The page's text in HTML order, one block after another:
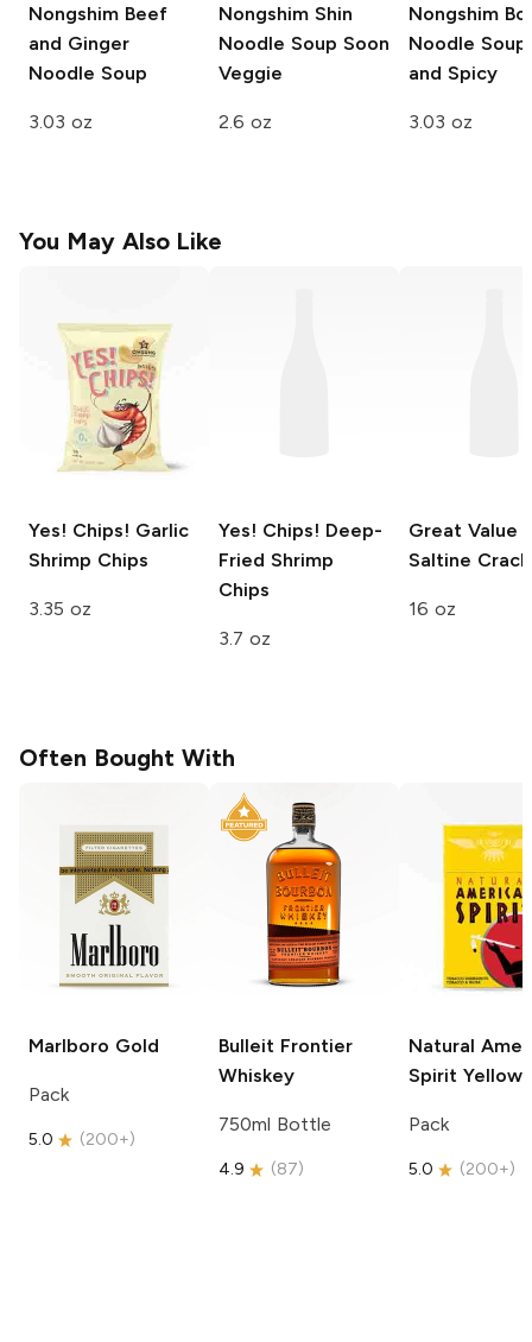
Nongshim Beef
and Ginger
Noodle Soup
3.03 oz
Nongshim Shin
Noodle Soup Soon
Veggie
2.6 oz
Nongshim
Noodle Soup
and Spicy
3.03 oz
You May Also Like
Yes! Chips! Garlic
Shrimp Chips
3.35 oz
Yes! Chips! Deep-
Fried Shrimp
Chips
3.7 oz
Great Value
Saltine
16 oz
Often Bought With
Marlboro Gold
Pack
5.0 (200+)
Bulleit Frontier
Whiskey
750ml Bottle
4.9 (87)
Natural
Spirit Yellow
Pack
5.0 (200+)